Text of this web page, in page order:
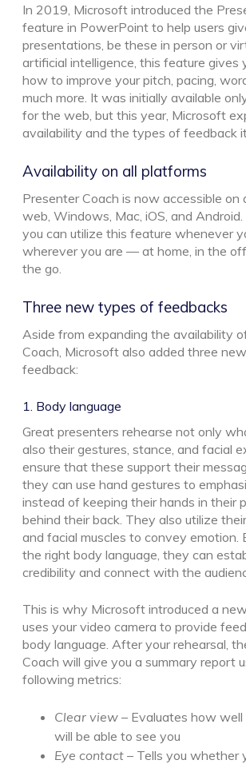
In 2019, Microsoft introduced the
feature in PowerPoint to help users
presentations, be these in person or
artificial intelligence, this feature gives
how to improve your pitch, pacing,
much more. It was initially available
for the web, but this year, Microsoft
availability and the types of feedback
Availability on all platforms
Presenter Coach is now accessible on
web, Windows, Mac, iOS, and
you can utilize this feature whenever
wherever you are — at home, in the
the go.
Three new types of feedbacks
Aside from expanding the availability
Coach, Microsoft also added three
feedback:
1. Body language
Great presenters rehearse not only
also their gestures, stance, and facial
ensure that these support their
they can use hand gestures to
instead of keeping their hands in their
behind their back. They also utilize
and facial muscles to convey emotion.
the right body language, they can
credibility and connect with the
This is why Microsoft introduced a
uses your video camera to provide
body language. After your rehearsal,
Coach will give you a summary report
following metrics:
Clear view – Evaluates how well
will be able to see you
Eye contact – Tells you whether